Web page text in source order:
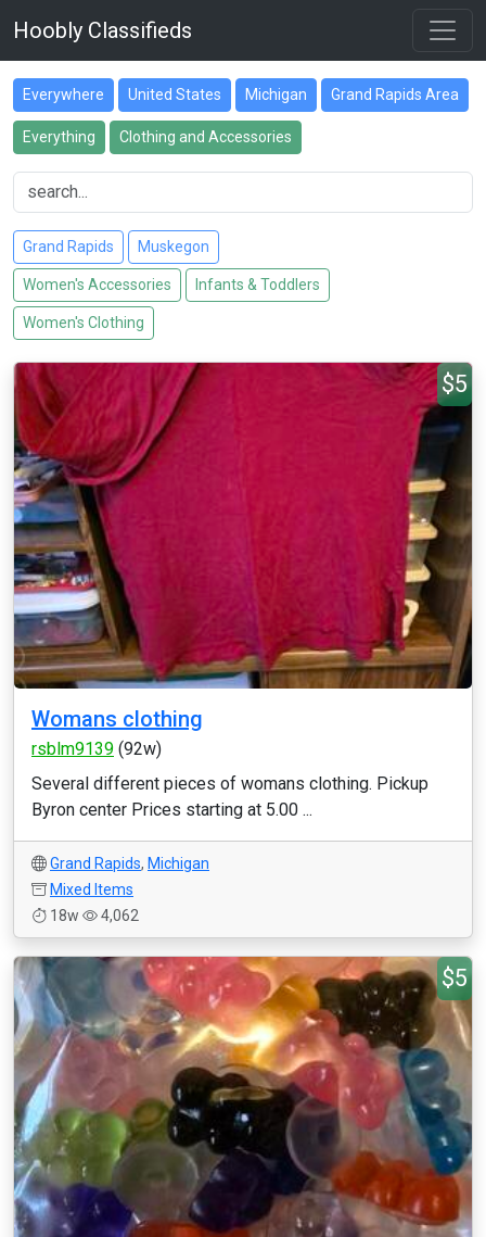
Hoobly Classifieds
Everywhere United States Michigan Grand Rapids Area
Everything Clothing and Accessories
Grand Rapids Muskegon
Women's Accessories Infants & Toddlers
Women's Clothing
$5
Womans clothing
rsblm9139 (92w)
Several different pieces of womans clothing. Pickup
Byron center Prices starting at 5.00 ...
Grand Rapids, Michigan
Mixed Items
18w
4,062
$5